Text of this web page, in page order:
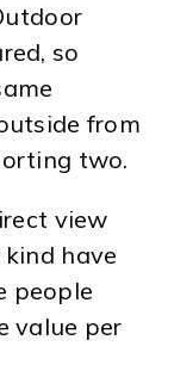
so
from
two.
view
kind have
people
value per